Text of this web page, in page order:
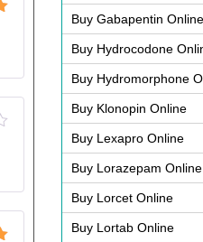
Buy Gabapentin Online
Buy Hydrocodone
Buy Hydromorphone
Buy Klonopin Online
Buy Lexapro Online
Buy Lorazepam Online
Buy Lorcet Online
Buy Lortab Online